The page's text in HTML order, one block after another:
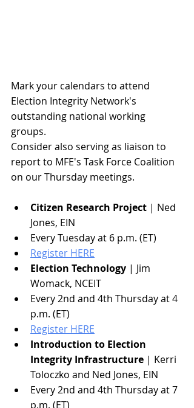
Mark your calendars to attend
Election Integrity Network's
outstanding national working
groups.
Consider also serving as liaison to
report to MFE's Task Force Coalition
on our Thursday meetings.
Citizen Research Project | Ned
Jones, EIN
Every Tuesday at 6 p.m. (ET)
Register HERE
Election Technology | Jim
Womack, NCEIT
Every 2nd and 4th Thursday at 4
p.m. (ET)
Register HERE
Introduction to Election
Integrity Infrastructure | Kerri
Toloczko and Ned Jones, EIN
Every 2nd and 4th Thursday at 7
p.m. (ET)